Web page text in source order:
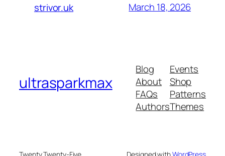
strivor.uk March 18, 2026
ultrasparkmax
Blog
About
FAQs
Authors
Events
Shop
Patterns
Themes